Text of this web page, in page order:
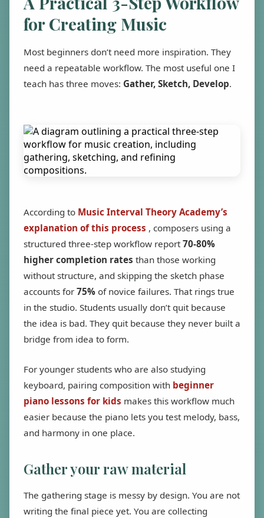
for Creating Music
Most beginners don’t need more inspiration. They
need a repeatable workflow. The most useful one I
teach has three moves: Gather, Sketch, Develop.
According to Music Interval Theory Academy’s
explanation of this process , composers using a
structured three-step workflow report70-80%
higher completion rates than those working
without structure, and skipping the sketch phase
accounts for 75% of novice failures. That rings true
in the studio. Students usually don’t quit because
the idea is bad. They quit because they never built a
bridge from idea to form.
For younger students who are also studying
keyboard, pairing composition with beginner
piano lessons for kids makes this workflow much
easier because the piano lets you test melody, bass,
and harmony in one place.
Gather your raw material
The gathering stage is messy by design. You are not
writing the final piece yet. You are collecting